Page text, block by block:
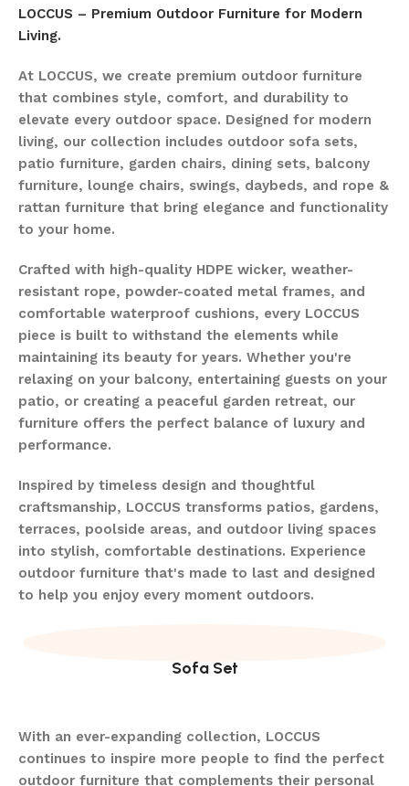
LOCCUS – Premium Outdoor Furniture for Modern
Living.
At LOCCUS, we create premium outdoor furniture
that combines style, comfort, and durability to
elevate every outdoor space. Designed for modern
living, our collection includes outdoor sofa sets,
patio furniture, garden chairs, dining sets, balcony
furniture, lounge chairs, swings, daybeds, and rope &
rattan furniture that bring elegance and functionality
to your home.
Crafted with high-quality HDPE wicker, weather-
resistant rope, powder-coated metal frames, and
comfortable waterproof cushions, every LOCCUS
piece is built to withstand the elements while
maintaining its beauty for years. Whether you're
relaxing on your balcony, entertaining guests on your
patio, or creating a peaceful garden retreat, our
furniture offers the perfect balance of luxury and
performance.
Inspired by timeless design and thoughtful
craftsmanship, LOCCUS transforms patios, gardens,
terraces, poolside areas, and outdoor living spaces
into stylish, comfortable destinations. Experience
outdoor furniture that's made to last and designed
to help you enjoy every moment outdoors.
Sofa Set
With an ever-expanding collection, LOCCUS
continues to inspire more people to find the perfect
outdoor furniture that complements their personal